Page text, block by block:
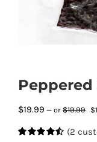
$19.99 — or $19.99 $
(2